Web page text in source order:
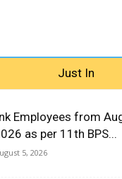
Just In
Employees from
as per 11th BPS...
5, 2026